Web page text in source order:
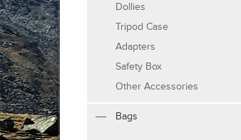
Dollies
Tripod Case
Adapters
Safety Box
Other Accessories
Bags